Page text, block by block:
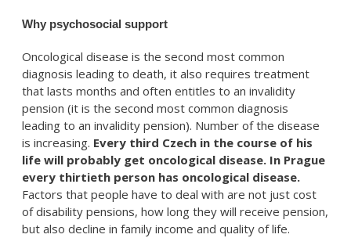
Why psychosocial support
Oncological disease is the second most common
diagnosis leading to death, it also requires treatment
that lasts months and often entitles to an invalidity
pension (it is the second most common diagnosis
leading to an invalidity pension). Number of the disease
is increasing. Every third Czech in the course of his
life will probably get oncological disease. In Prague
every thirtieth person has oncological disease.
Factors that people have to deal with are not just cost
of disability pensions, how long they will receive pension,
but also decline in family income and quality of life.